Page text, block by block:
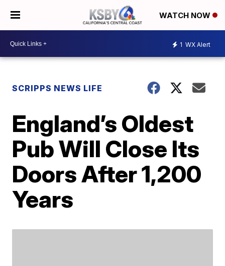
WATCH NOW
1 WX Alert
SCRIPPS NEWS LIFE
England’s Oldest
Pub Will Close Its
Doors After 1,200
Years